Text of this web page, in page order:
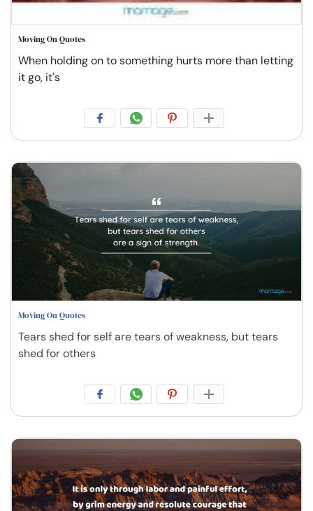
Moving On Quotes
When holding on to something hurts more than letting
it go, it's
Moving On Quotes
Tears shed for self are tears of weakness, but tears
shed for others